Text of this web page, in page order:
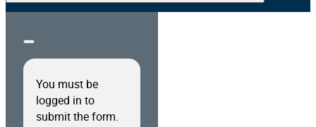
You must be
logged in to
submit the form.